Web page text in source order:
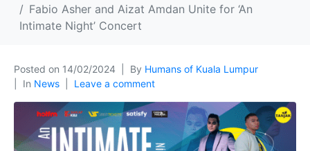
Fabio Asher and Aizat Amdan Unite for ‘An
Intimate Night’ Concert
Posted on 14/02/2024 By Humans of Kuala Lumpur
In News Leave a comment